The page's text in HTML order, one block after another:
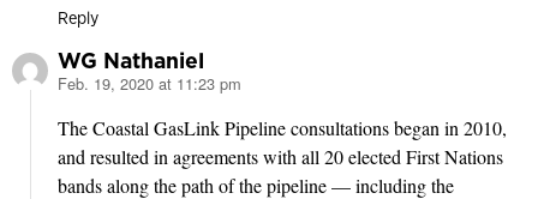
Reply
WG Nathaniel
says:
Feb. 19, 2020 at 11:23 pm
The Coastal GasLink Pipeline consultations began in 2010,
and resulted in agreements with all 20 elected First Nations
bands along the path of the pipeline — including the